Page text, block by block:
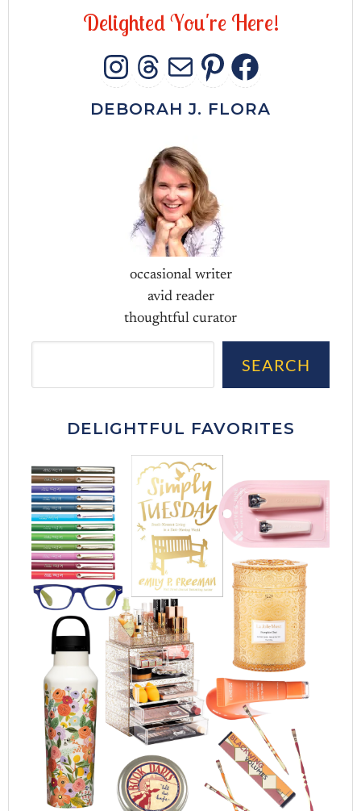
DelightedYou're Here!
INSTAGRAM
THREADS
MAIL
DEBORAH J. FLORA
occasional writer
avid reader
thoughtful curator
SEARCH
DELIGHTFUL FAVORITES